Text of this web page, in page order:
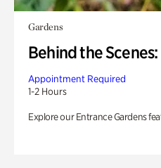
Gardens
Behind the
Appointment Required
1-2 Hours
Explore our Entrance Gardens